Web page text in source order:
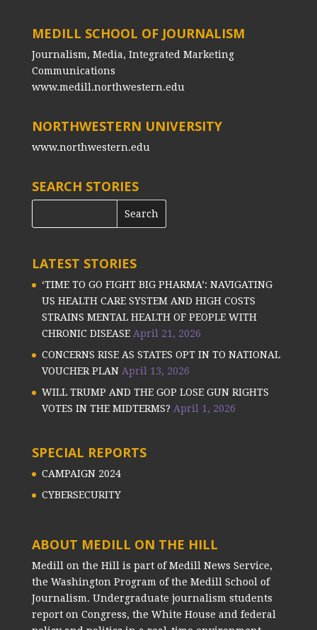
MEDILL SCHOOL OF JOURNALISM
Journalism, Media, Integrated Marketing
Communications
www.medill.northwestern.edu
NORTHWESTERN UNIVERSITY
www.northwestern.edu
SEARCH STORIES
LATEST STORIES
‘TIME TO GO FIGHT BIG PHARMA’: NAVIGATING
US HEALTH CARE SYSTEM AND HIGH COSTS
STRAINS MENTAL HEALTH OF PEOPLE WITH
CHRONIC DISEASE April 21, 2026
CONCERNS RISE AS STATES OPT IN TO NATIONAL
VOUCHER PLAN April 13, 2026
WILL TRUMP AND THE GOP LOSE GUN RIGHTS
VOTES IN THE MIDTERMS? April 1, 2026
SPECIAL REPORTS
CAMPAIGN 2024
CYBERSECURITY
ABOUT MEDILL ON THE HILL
Medill on the Hill is part of Medill News Service,
the Washington Program of the Medill School of
Journalism. Undergraduate journalism students
report on Congress, the White House and federal